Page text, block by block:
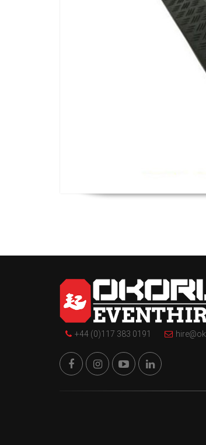
+44 (0)117 383 0191